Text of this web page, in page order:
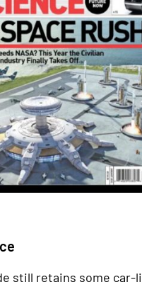
still retains some car-